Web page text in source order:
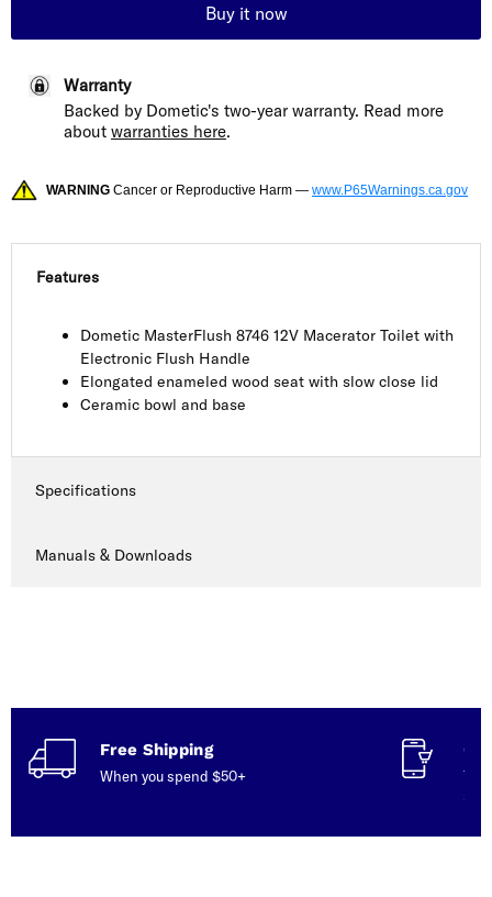
Buy it now
Warranty
Backed by Dometic's two-year warranty. Read more
about warranties here.
WARNING Cancer or Reproductive Harm — www.P65Warnings.ca.gov
Features
Dometic MasterFlush 8746 12V Macerator Toilet with
Electronic Flush Handle
Elongated enameled wood seat with slow close lid
Ceramic bowl and base
Specifications
Manuals & Downloads
Free Shipping
When you spend $50+